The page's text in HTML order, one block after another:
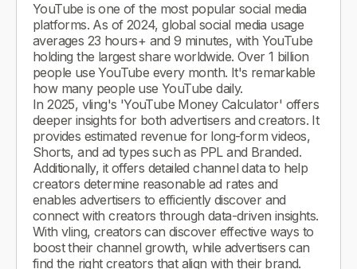
YouTube is one of the most popular social media
platforms. As of 2024, global social media usage
averages 23 hours+ and 9 minutes, with YouTube
holding the largest share worldwide. Over 1 billion
people use YouTube every month. It's remarkable
how many people use YouTube daily.
In 2025, vling's 'YouTube Money Calculator' offers
deeper insights for both advertisers and creators. It
provides estimated revenue for long-form videos,
Shorts, and ad types such as PPL and Branded.
Additionally, it offers detailed channel data to help
creators determine reasonable ad rates and
enables advertisers to efficiently discover and
connect with creators through data-driven insights.
With vling, creators can discover effective ways to
boost their channel growth, while advertisers can
find the right creators that align with their brand.